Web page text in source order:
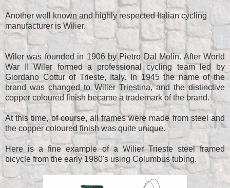
Another well known and highly respected Italian cycling
manufacturer is Wilier.
Wiler was founded in 1906 by Pietro Dal Molin. After World
War II Wiler formed a professional cycling team led by
Giordano Cottur of Trieste, Italy. In 1945 the name of the
brand was changed to Wilier Triestina, and the distinctive
copper coloured finish became a trademark of the brand.
At this time, of course, all frames were made from steel and
the copper coloured finish was quite unique.
Here is a fine example of a Wilier Trieste steel framed
bicycle from the early 1980's using Columbus tubing.